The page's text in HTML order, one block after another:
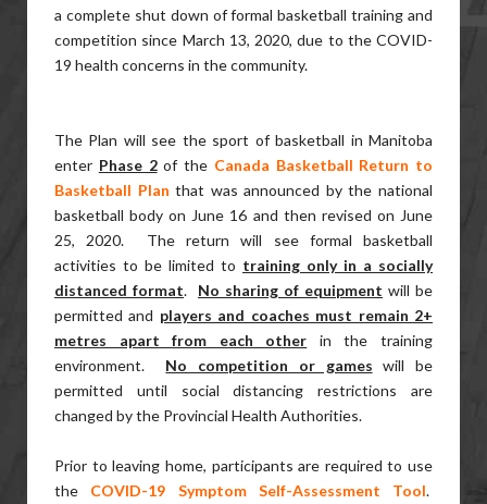
a complete shut down of formal basketball training and
competition since March 13, 2020, due to the COVID-
19 health concerns in the community.
The Plan will see the sport of basketball in Manitoba
enter Phase 2of the Canada Basketball Return to
Basketball Plan that was announced by the national
basketball body on June 16 and then revised on June
25, 2020. The return will see formal basketball
activities to be limited to training only in a socially
distanced format. No sharing of equipment will be
permitted and players and coaches must remain 2+
metres apart from each other in the training
environment. No competition or games will be
permitted until social distancing restrictions are
changed by the Provincial Health Authorities.
Prior to leaving home, participants are required to use
the COVID-19 Symptom Self-Assessment Tool.